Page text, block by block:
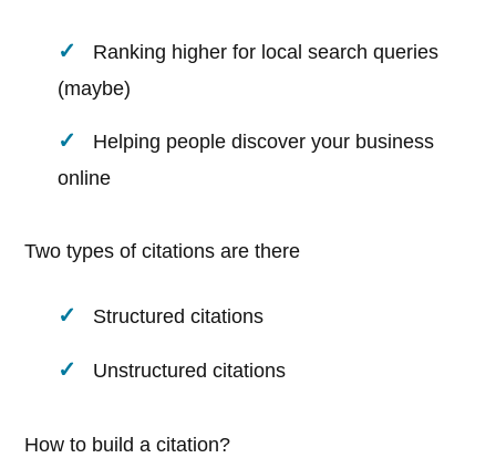
Ranking higher for local search queries
(maybe)
Helping people discover your business
online
Two types of citations are there
Structured citations
Unstructured citations
How to build a citation?